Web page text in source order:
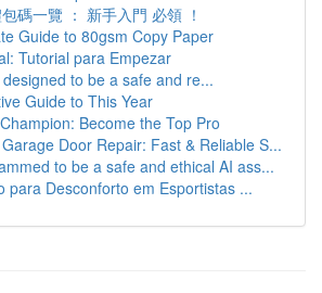
碼一覽 ： 新手入門 必領 ！
Guide to 80gsm Copy Paper
Tutorial para Empezar
to be a safe and re...
Guide to This Year
Become the Top Pro
Door Repair: Fast & Reliable S...
to be a safe and ethical AI ass...
para Desconforto em Esportistas ...